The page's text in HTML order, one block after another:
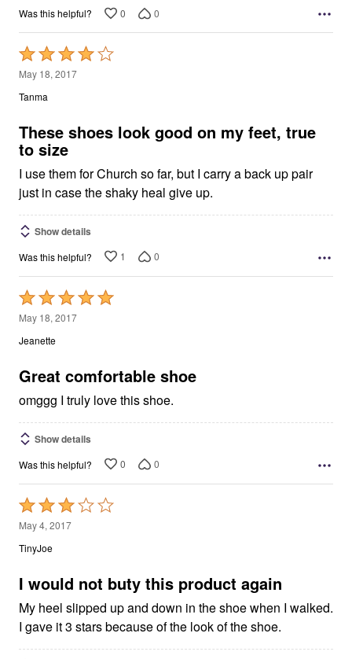
Was this helpful? 0 0
Rated
4
out
5
May 18, 2017
Tanma
These shoes look good on my feet, true
to size
I use them for Church so far, but I carry a back up pair
just in case the shaky heal give up.
Show details
Was this helpful? 1 0
Rated
5
out
5
May 18, 2017
Jeanette
Great comfortable shoe
omggg I truly love this shoe.
Show details
Was this helpful? 0 0
Rated
3
out
5
May 4, 2017
TinyJoe
I would not buty this product again
My heel slipped up and down in the shoe when I walked.
I gave it 3 stars because of the look of the shoe.